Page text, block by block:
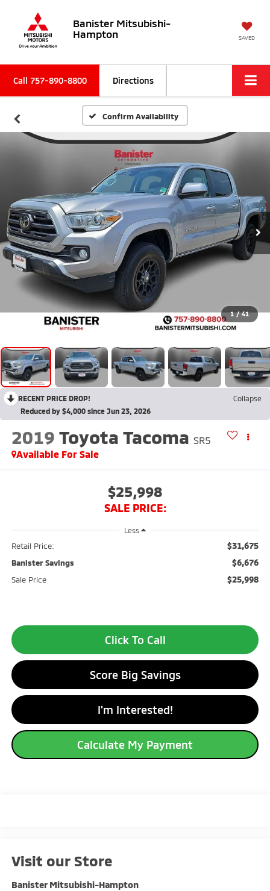
Banister Mitsubishi-
Hampton
SAVED
Call 757-890-8800 Directions
Confirm Availability
1 / 41
RECENT PRICE DROP!
Collapse
Reduced by $4,000 since Jun 23, 2026
2019 Toyota Tacoma SR5
Available For Sale
$25,998
SALE PRICE:
Less
Retail Price: $31,675
Banister Savings $6,676
Sale Price $25,998
Click To Call
Score Big Savings
I'm Interested!
Calculate My Payment
Visit our Store
Banister Mitsubishi-Hampton